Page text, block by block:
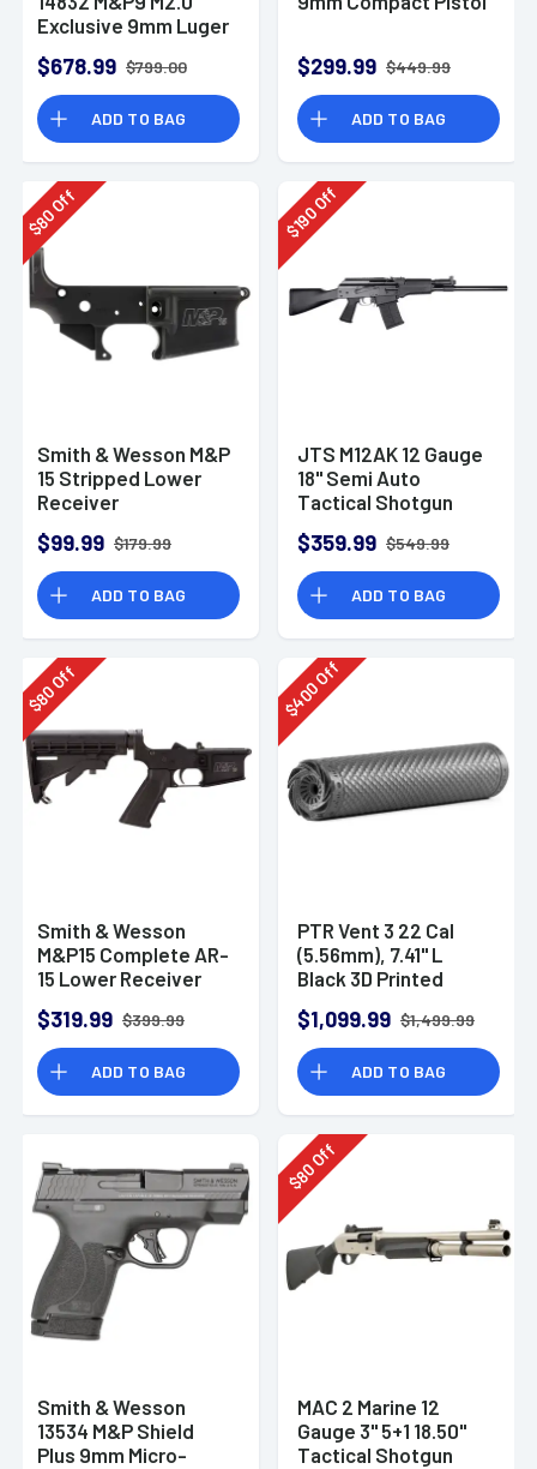
Exclusive 9mm Luger
$678.99 $799.00
ADD TO BAG
$299.99 $449.99
ADD TO BAG
$
80Off
Smith & Wesson M&P
15 Stripped Lower
Receiver
$99.99 $179.99
ADD TO BAG
$
190
Off
JTS M12AK 12 Gauge
18" Semi Auto
Tactical Shotgun
$359.99 $549.99
ADD TO BAG
$
80Off
Smith & Wesson
M&P15 Complete AR-
15 Lower Receiver
$319.99 $399.99
ADD TO BAG
$
400
Off
PTR Vent 3 22 Cal
(5.56mm), 7.41" L
Black 3D Printed
1/2"-28 Direct
Thread Mount
$1,099.99 $1,499.99
ADD TO BAG
Smith & Wesson
13534 M&P Shield
Plus 9mm Micro-
$
80Off
MAC 2 Marine 12
Gauge 3" 5+1 18.50"
Tactical Shotgun